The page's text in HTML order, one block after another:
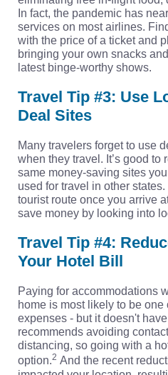
In fact, the pandemic has
services on most airlines.
with the price of a ticket and
bringing your own snacks
latest binge-worthy shows.
Travel Tip #3: Use
Deal Sites
Many travelers forget to use
when they travel. It’s good to
same money-saving sites
used for travel in other
tourist route once you arrive
save money by looking into
Travel Tip #4:
Your Hotel Bill
Paying for accommodations
home is most likely to be
expenses - but it doesn't
recommends avoiding
distancing, so going with a
option.2 And the recent